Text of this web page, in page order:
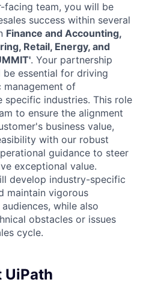
facing team, you will be
success within several
Finance and Accounting,
Retail, Energy, and
. Your partnership
essential for driving
management of
industries. This role
to ensure the alignment
business value,
with our robust
guidance to steer
exceptional value.
develop industry-specific
maintain vigorous
while also
obstacles or issues
cycle.
UiPath